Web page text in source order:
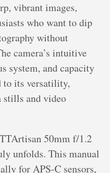
vibrant images,
who want to dip
without
camera’s intuitive
system, and capacity
to its versatility,
and video
50mm f/1.2
unfolds. This manual
for APS-C sensors,